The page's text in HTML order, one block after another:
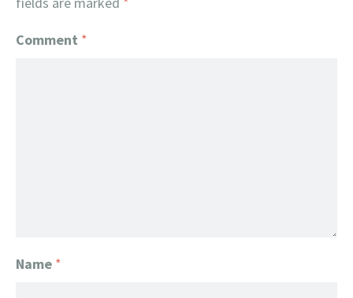
Comment *
Name *